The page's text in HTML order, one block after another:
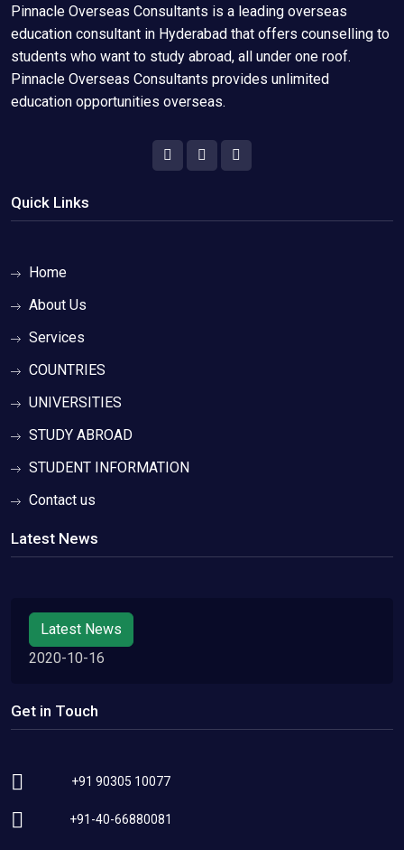
Pinnacle Overseas Consultants is a leading overseas
education consultant in Hyderabad that offers counselling to
students who want to study abroad, all under one roof.
Pinnacle Overseas Consultants provides unlimited
education opportunities overseas.
Quick Links
Home
About Us
Services
COUNTRIES
UNIVERSITIES
STUDY ABROAD
STUDENT INFORMATION
Contact us
Latest News
Latest News
2020-10-16
Get in Touch
+91 90305 10077
+91-40-66880081